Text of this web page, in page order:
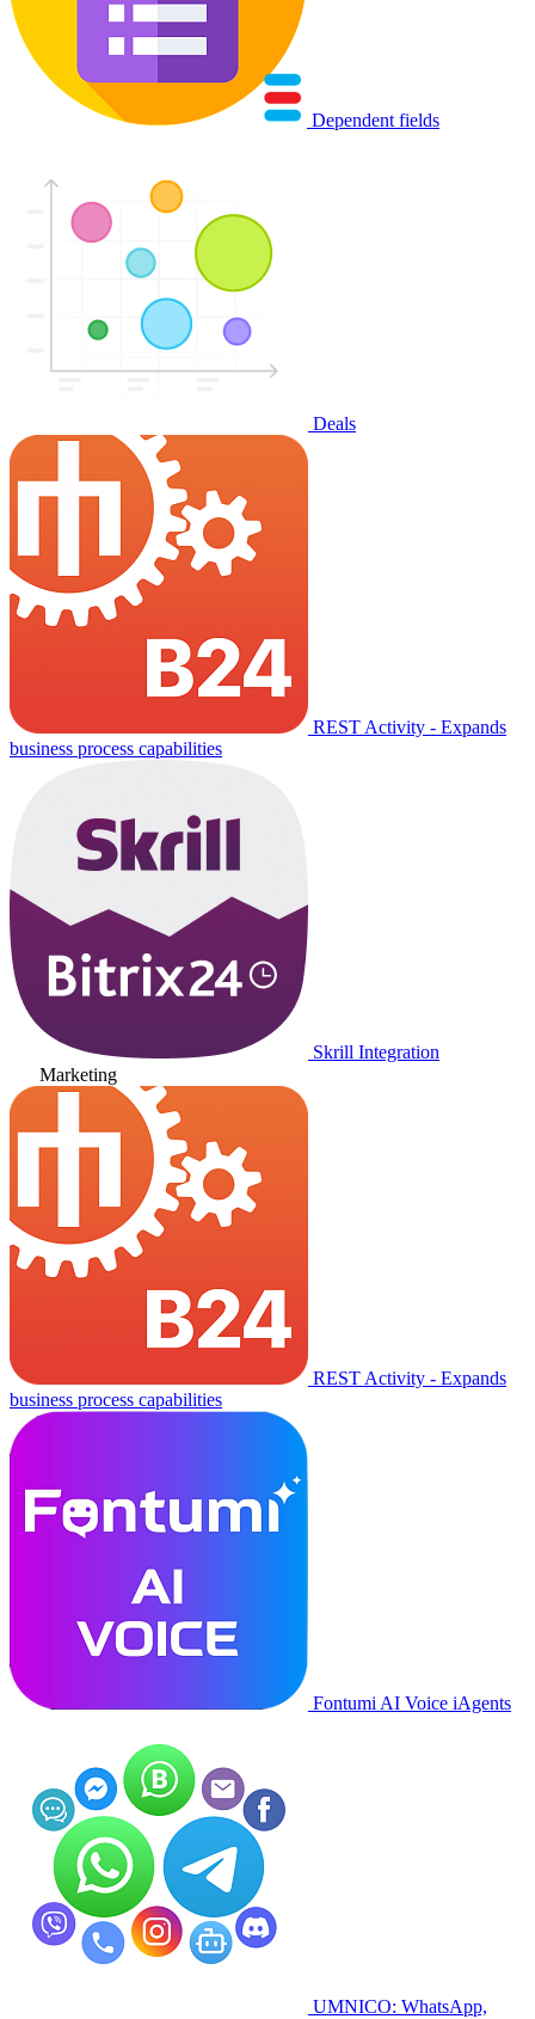
Dependent fields
Deals
REST Activity - Expands
business process capabilities
Skrill Integration
Marketing
REST Activity - Expands
business process capabilities
Fontumi AI Voice iAgents
UMNICO: WhatsApp,